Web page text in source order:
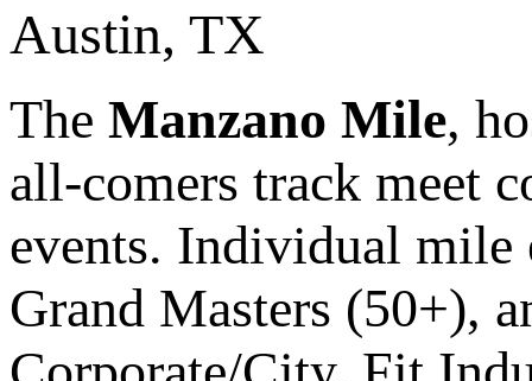
Austin, TX
The Manzano Mile,
all-comers track meet
events. Individual mile
Grand Masters (50+),